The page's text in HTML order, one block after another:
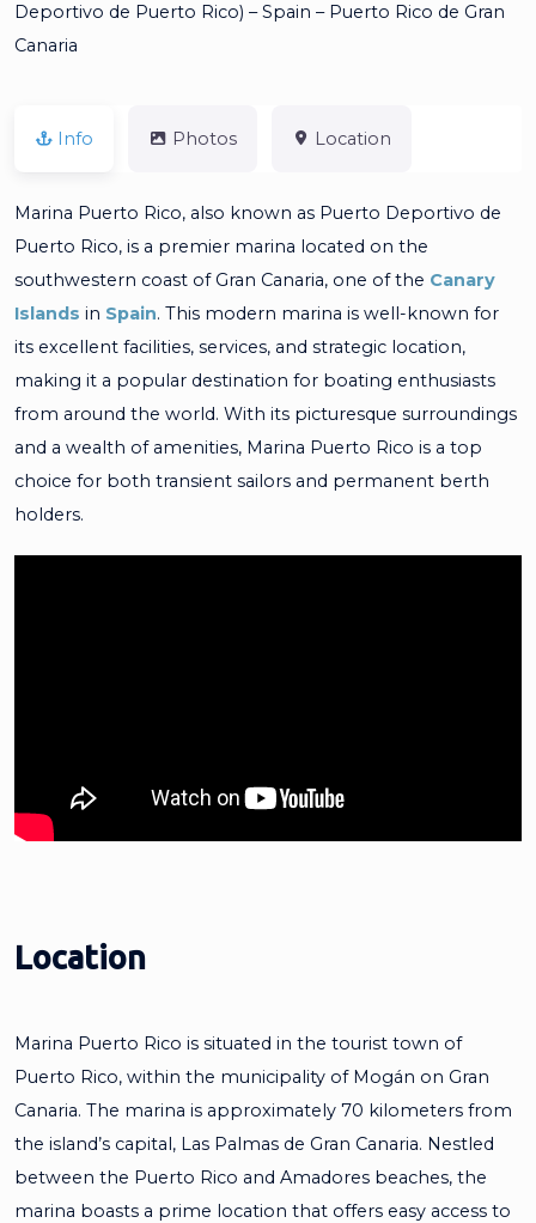
Deportivo de Puerto Rico) – Spain – Puerto Rico de Gran
Canaria
Info Photos Location
Marina Puerto Rico, also known as Puerto Deportivo de
Puerto Rico, is a premier marina located on the
southwestern coast of Gran Canaria, one of the Canary
Islands in Spain. This modern marina is well-known for
its excellent facilities, services, and strategic location,
making it a popular destination for boating enthusiasts
from around the world. With its picturesque surroundings
and a wealth of amenities, Marina Puerto Rico is a top
choice for both transient sailors and permanent berth
holders.
Location
Marina Puerto Rico is situated in the tourist town of
Puerto Rico, within the municipality of Mogán on Gran
Canaria. The marina is approximately 70 kilometers from
the island’s capital, Las Palmas de Gran Canaria. Nestled
between the Puerto Rico and Amadores beaches, the
marina boasts a prime location that offers easy access to